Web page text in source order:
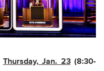
Thursday, Jan. 23(8:30-